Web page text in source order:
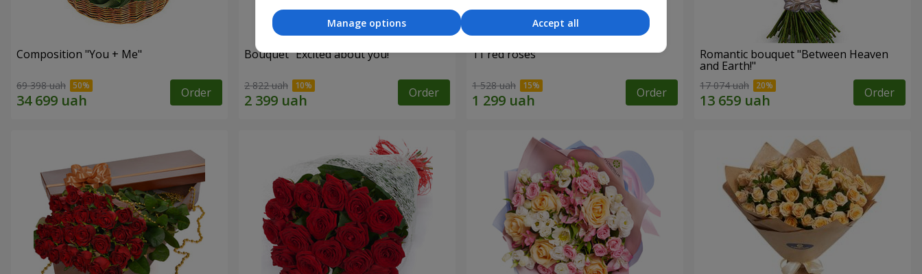
Composition "You + Me"
69 398 uah Order
Bouquet "Excited about you!"
2 822 uah Order
11 red roses
1 528 uah Order
Romantic bouquet "Between Heaven
and Earth!"
17 074 uah Order
Accept all
Manage options